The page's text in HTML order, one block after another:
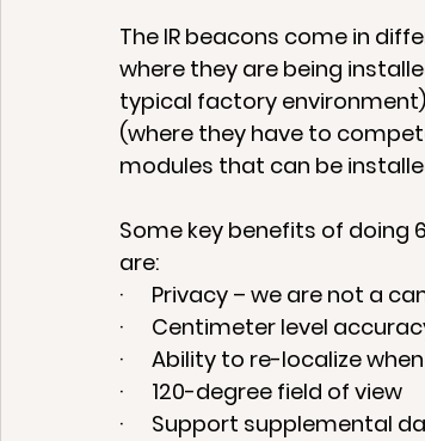
The IR beacons come in
where they are being
typical factory
(where they have to
modules that can be
Some key benefits of
are:
·      Privacy – we are not a
·      Centimeter level
·      Ability to re-localize
·      120-degree field of view
·      Support supplemental